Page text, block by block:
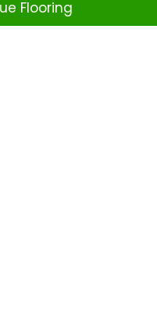
Flooring